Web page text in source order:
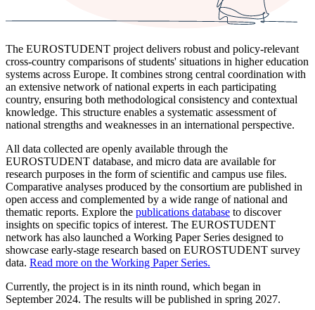
The EUROSTUDENT project delivers robust and policy-relevant
cross-country comparisons of students' situations in higher education
systems across Europe. It combines strong central coordination with
an extensive network of national experts in each participating
country, ensuring both methodological consistency and contextual
knowledge. This structure enables a systematic assessment of
national strengths and weaknesses in an international perspective.
All data collected are openly available through the
EUROSTUDENT database, and micro data are available for
research purposes in the form of scientific and campus use files.
Comparative analyses produced by the consortium are published in
open access and complemented by a wide range of national and
thematic reports. Explore the publications database to discover
insights on specific topics of interest. The EUROSTUDENT
network has also launched a Working Paper Series designed to
showcase early-stage research based on EUROSTUDENT survey
data. Read more on the Working Paper Series.
Currently, the project is in its ninth round, which began in
September 2024. The results will be published in spring 2027.